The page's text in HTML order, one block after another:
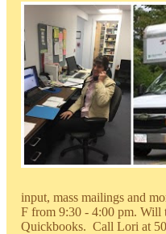
input, mass mailings and
F from 9:30 - 4:00 pm. Will
Quickbooks. Call Lori at